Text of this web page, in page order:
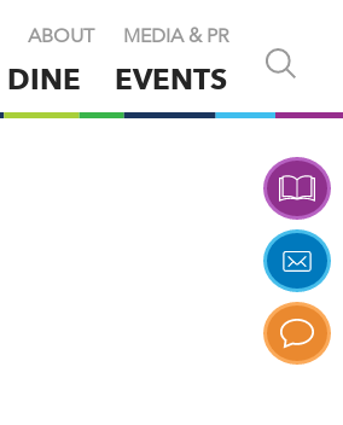
ABOUT MEDIA & PR
DINE EVENTS
Open
and
search